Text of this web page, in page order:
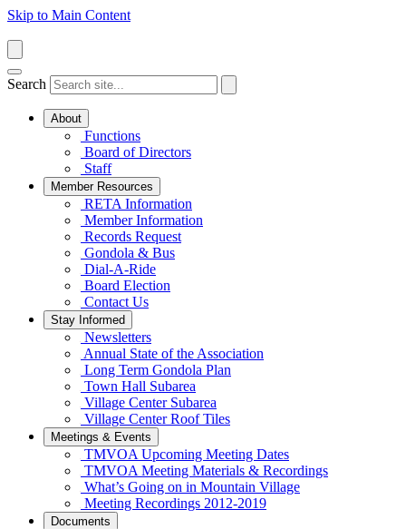
Skip to Main Content
Search
About
Functions
Board of Directors
Staff
Member Resources
RETA Information
Member Information
Records Request
Gondola & Bus
Dial-A-Ride
Board Election
Contact Us
Stay Informed
Newsletters
Annual State of the Association
Long Term Gondola Plan
Town Hall Subarea
Village Center Subarea
Village Center Roof Tiles
Meetings & Events
TMVOA Upcoming Meeting Dates
TMVOA Meeting Materials & Recordings
What’s Going on in Mountain Village
Meeting Recordings 2012-2019
Documents